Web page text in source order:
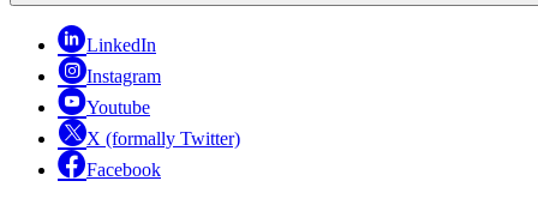
LinkedIn
Instagram
Youtube
X (formally Twitter)
Facebook